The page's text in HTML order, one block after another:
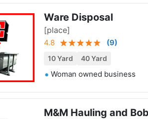
Ware Disposal
[place]
4.8 (9)
10 Yard 40 Yard
Woman owned business
M&M Hauling and